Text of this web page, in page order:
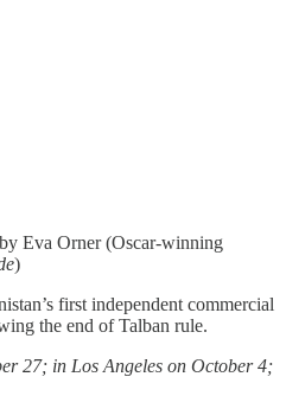
Eva Orner (Oscar-winning
)
first independent commercial
the end of Talban rule.
27; in Los Angeles on October 4;